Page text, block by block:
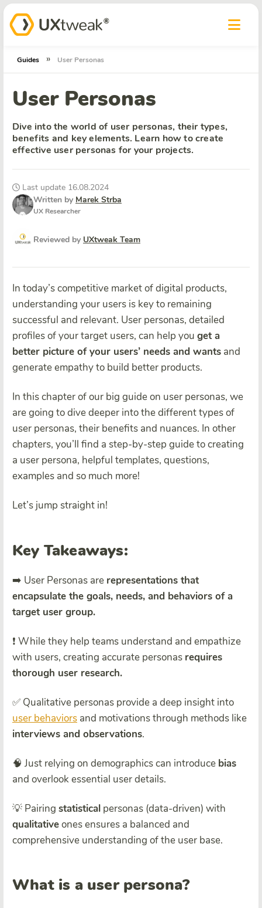
Guides » User Personas
User Personas
Dive into the world of user personas, their types,
benefits and key elements. Learn how to create
effective user personas for your projects.
Last update 16.08.2024
Written by Marek Strba
UX Researcher
Reviewed by UXtweak Team
In today’s competitive market of digital products,
understanding your users is key to remaining
successful and relevant. User personas, detailed
profiles of your target users, can help you get a
better picture of your users’ needs and wants and
generate empathy to build better products.
In this chapter of our big guide on user personas, we
are going to dive deeper into the different types of
user personas, their benefits and nuances. In other
chapters, you’ll find a step-by-step guide to creating
a user persona, helpful templates, questions,
examples and so much more!
Let’s jump straight in!
Key Takeaways:
➡️ User Personas are representations that
encapsulate the goals, needs, and behaviors of a
target user group.
❗ While they help teams understand and empathize
with users, creating accurate personas requires
thorough user research.
✅ Qualitative personas provide a deep insight into
user behaviors and motivations through methods like
interviews and observations.
🧠 Just relying on demographics can introduce bias
and overlook essential user details.
💡 Pairing statistical personas (data-driven) with
qualitativeones ensures a balanced and
comprehensive understanding of the user base.
What is a user persona?